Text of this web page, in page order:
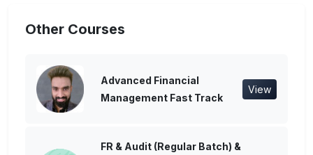
Other Courses
Advanced Financial
Management Fast Track
View
FR & Audit (Regular Batch) &